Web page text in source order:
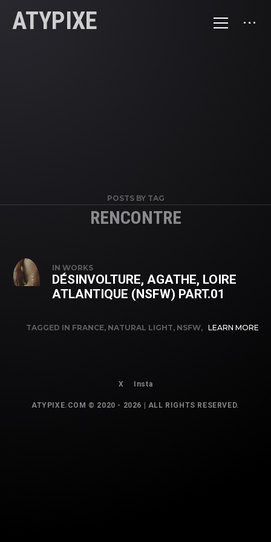
ATYPIXE
POSTS BY TAG
RENCONTRE
IN WORKS
DÉSINVOLTURE, AGATHE, LOIRE
ATLANTIQUE (NSFW) PART.01
TAGGED IN FRANCE, NATURAL LIGHT, NSFW, LEARN MORE
X Insta
ATYPIXE.COM © 2020 - 2026 | ALL RIGHTS RESERVED.